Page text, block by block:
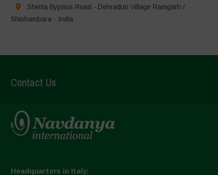
Shimla Bypass Road - Dehradun Village Ramgarh /
Shishambara - India
Contact Us
Headquarters in Italy: